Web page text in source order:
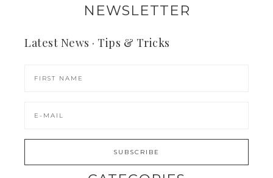
NEWSLETTER
Latest News · Tips & Tricks